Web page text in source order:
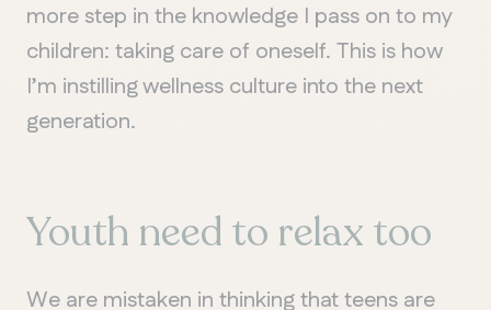
more step in the knowledge I pass on to my
children: taking care of oneself. This is how
I’m instilling wellness culture into the next
generation.
Youth need to relax too
We are mistaken in thinking that teens are